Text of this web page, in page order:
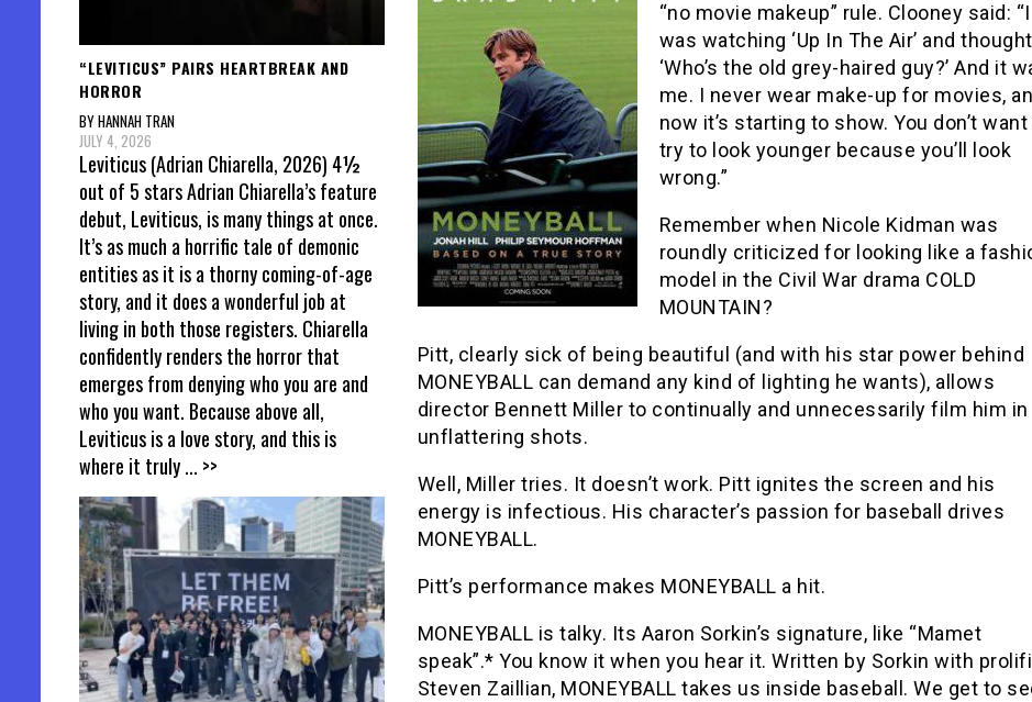
“no movie makeup” rule. Clooney said: “I
was watching ‘Up In The Air’ and
‘Who’s the old grey-haired guy?’ And it
me. I never wear make-up for movies,
now it’s starting to show. You don’t
try to look younger because you’ll look
wrong.”
Remember when Nicole Kidman was
roundly criticized for looking like a
model in the Civil War drama COLD
MOUNTAIN?
Pitt, clearly sick of being beautiful (and with his star power behind
MONEYBALL can demand any kind of lighting he wants), allows
director Bennett Miller to continually and unnecessarily film him in
unflattering shots.
Well, Miller tries. It doesn’t work. Pitt ignites the screen and his
energy is infectious. His character’s passion for baseball drives
MONEYBALL.
Pitt’s performance makes MONEYBALL a hit.
MONEYBALL is talky. Its Aaron Sorkin’s signature, like “Mamet
speak”.* You know it when you hear it. Written by Sorkin with
Steven Zaillian, MONEYBALL takes us inside baseball. We get to
“LEVITICUS” PAIRS HEARTBREAK AND
HORROR
BY HANNAH TRAN
JULY 4, 2026
Leviticus (Adrian Chiarella, 2026) 4½
out of 5 stars Adrian Chiarella’s feature
debut, Leviticus, is many things at once.
It’s as much a horrific tale of demonic
entities as it is a thorny coming-of-age
story, and it does a wonderful job at
living in both those registers. Chiarella
confidently renders the horror that
emerges from denying who you are and
who you want. Because above all,
Leviticus is a love story, and this is
where it truly... >>